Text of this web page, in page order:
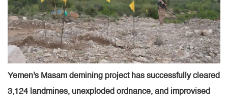
Yemen's Masam demining project has successfully cleared
3,124 landmines, unexploded ordnance, and improvised